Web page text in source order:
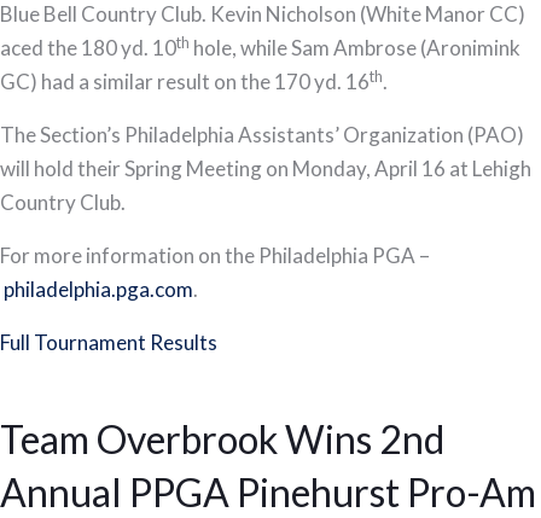
Blue Bell Country Club. Kevin Nicholson (White Manor CC)
aced the 180 yd. 10th hole, while Sam Ambrose (Aronimink
GC) had a similar result on the 170 yd. 16th.
The Section’s Philadelphia Assistants’ Organization (PAO)
will hold their Spring Meeting on Monday, April 16 at Lehigh
Country Club.
For more information on the Philadelphia PGA –
philadelphia.pga.com.
Full Tournament Results
Team Overbrook Wins 2nd
Annual PPGA Pinehurst Pro-Am